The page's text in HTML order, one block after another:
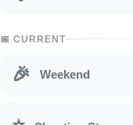
📅 CURRENT
🎉 Weekend